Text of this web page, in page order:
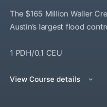
The $165 Million Waller
Austin’s largest flood
1 PDH/0.1 CEU
View Course details